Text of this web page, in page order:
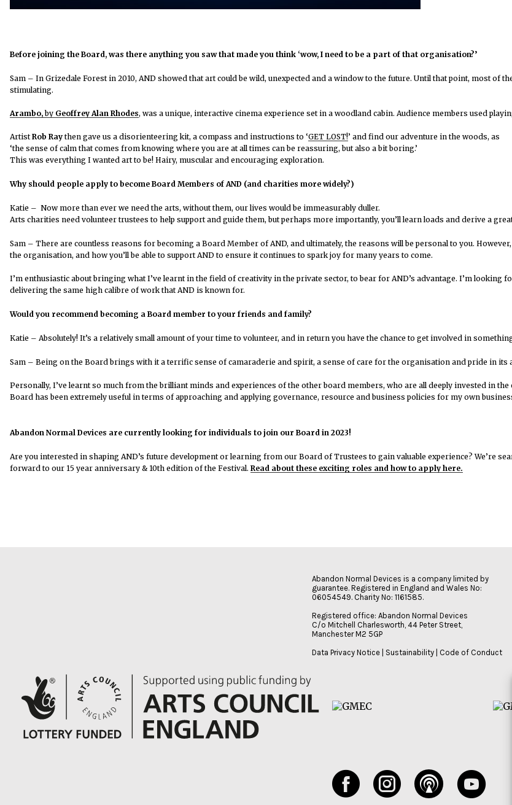
Before joining the Board, was there anything you saw that made you think ‘wow, I need to be a part of that organisation?’
Sam – In Grizedale Forest in 2010, AND showed that art could be wild, unexpected and a window to the future. Until that point, most of
stimulating.
Arambo,by Geoffrey Alan Rhodes, was a unique, interactive cinema experience set in a woodland cabin. Audience members used
ArtistRob Ray then gave us a disorienteering kit, a compass and instructions to ‘GET LOST!’ and find our adventure in the woods, as
‘the sense of calm that comes from knowing where you are at all times can be reassuring, but also a bit boring.’
This was everything I wanted art to be! Hairy, muscular and encouraging exploration.
Why should people apply to become Board Members of AND (and charities more widely?)
Katie – Now more than ever we need the arts, without them, our lives would be immeasurably duller.
Arts charities need volunteer trustees to help support and guide them, but perhaps more importantly, you’ll learn loads and derive a
Sam – There are countless reasons for becoming a Board Member of AND, and ultimately, the reasons will be personal to you.
the organisation, and how you’ll be able to support AND to ensure it continues to spark joy for many years to come.
I’m enthusiastic about bringing what I’ve learnt in the field of creativity in the private sector, to bear for AND’s advantage. I’m
delivering the same high calibre of work that AND is known for.
Would you recommend becoming a Board member to your friends and family?
Katie – Absolutely! It’s a relatively small amount of your time to volunteer, and in return you have the chance to get involved in
Sam – Being on the Board brings with it a terrific sense of camaraderie and spirit, a sense of care for the organisation and pride in its
Personally, I’ve learnt so much from the brilliant minds and experiences of the other board members, who are all deeply invested in
Board has been extremely useful in terms of approaching and applying governance, resource and business policies for my own
Abandon Normal Devices are currently looking for individuals to join our Board in 2023!
Are you interested in shaping AND’s future development or learning from our Board of Trustees to gain valuable experience? We’re
forward to our 15 year anniversary & 10th edition of the Festival. Read about these exciting roles and how to apply here.
Abandon Normal Devices is a company limited by
guarantee. Registered in England and Wales No:
06054549. Charity No: 1161585.
Registered office: Abandon Normal Devices
C/o Mitchell Charlesworth, 44 Peter Street,
Manchester M2 5GP
Data Privacy Notice | Sustainability | Code of Conduct